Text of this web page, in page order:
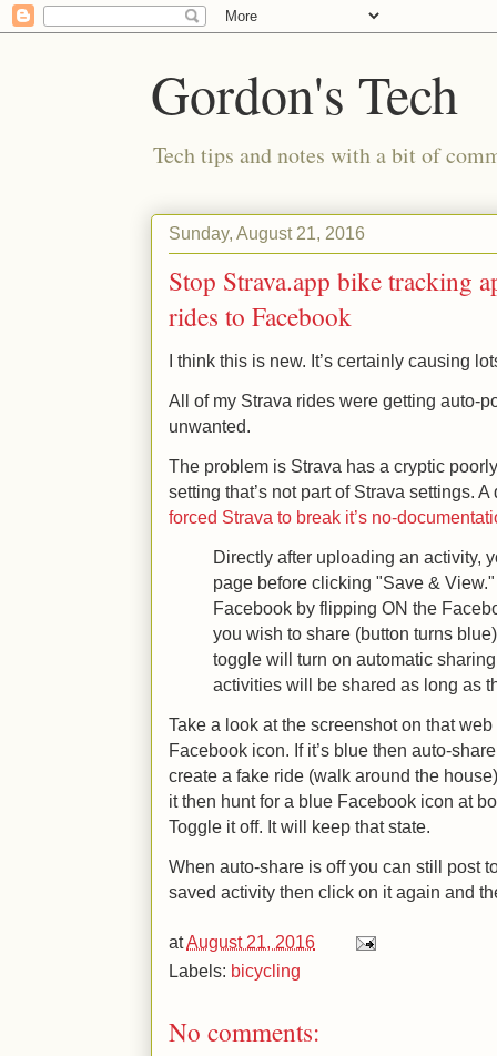
Gordon's Tech
Tech tips and notes with a bit of
Sunday, August 21, 2016
Stop Strava.app bike tracking
rides to Facebook
I think this is new. It’s certainly causing
All of my Strava rides were getting auto-
unwanted.
The problem is Strava has a cryptic
setting that’s not part of Strava settings.
forced Strava to break it’s no-
Directly after uploading an activity,
page before clicking "Save &
Facebook by flipping ON the
you wish to share (button turns
toggle will turn on automatic
activities will be shared as long as
Take a look at the screenshot on that
Facebook icon. If it’s blue then auto-
create a fake ride (walk around the
it then hunt for a blue Facebook icon at
Toggle it off. It will keep that state.
When auto-share is off you can still post
saved activity then click on it again and
atAugust 21, 2016
Labels: bicycling
No comments: